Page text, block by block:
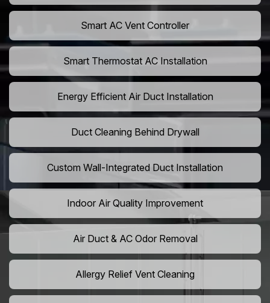
Smart AC Vent Controller
Smart Thermostat AC Installation
Energy Efficient Air Duct Installation
Duct Cleaning Behind Drywall
Custom Wall-Integrated Duct Installation
Indoor Air Quality Improvement
Air Duct & AC Odor Removal
Allergy Relief Vent Cleaning